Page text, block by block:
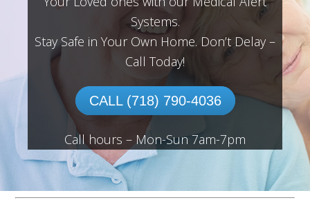
Systems.
Stay Safe in Your Own Home. Don’t Delay –
Call Today!
CALL (718) 790-4036
Call hours – Mon-Sun 7am-7pm